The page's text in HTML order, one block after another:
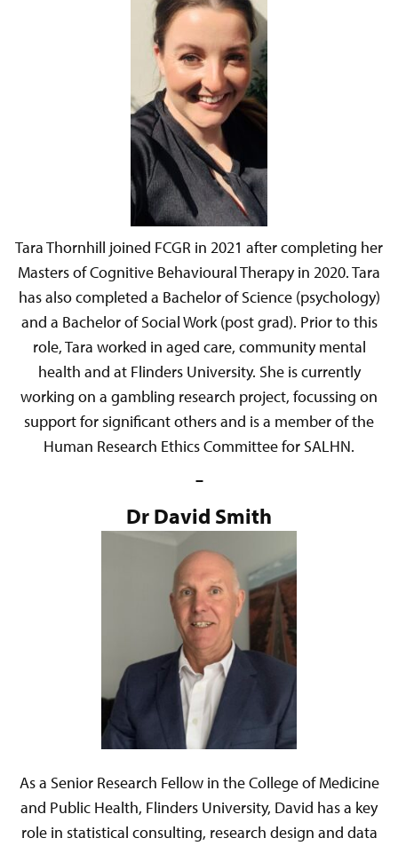
Tara Thornhill joined FCGR in 2021 after completing her
Masters of Cognitive Behavioural Therapy in 2020. Tara
has also completed a Bachelor of Science (psychology)
and a Bachelor of Social Work (post grad). Prior to this
role, Tara worked in aged care, community mental
health and at Flinders University. She is currently
working on a gambling research project, focussing on
support for significant others and is a member of the
Human Research Ethics Committee for SALHN.
–
Dr David Smith
As a Senior Research Fellow in the College of Medicine
and Public Health, Flinders University, David has a key
role in statistical consulting, research design and data